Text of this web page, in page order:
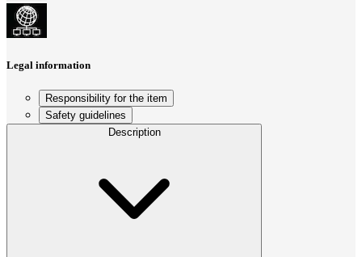
Legal information
Responsibility for the item
Safety guidelines
Description